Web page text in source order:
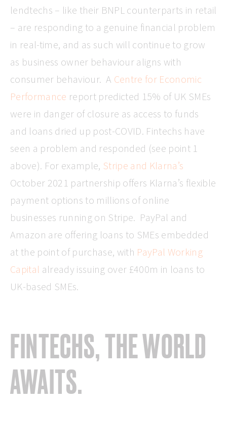
lendtechs – like their BNPL counterparts in retail
– are responding to a genuine financial problem
in real-time, and as such will continue to grow
as business owner behaviour aligns with
consumer behaviour. A Centre for Economic
Performance report predicted 15% of UK SMEs
were in danger of closure as access to funds
and loans dried up post-COVID. Fintechs have
seen a problem and responded (see point 1
above). For example, Stripe and Klarna’s
October 2021 partnership offers Klarna’s flexible
payment options to millions of online
businesses running on Stripe. PayPal and
Amazon are offering loans to SMEs embedded
at the point of purchase, with PayPal Working
Capital already issuing over £400m in loans to
UK-based SMEs.
FINTECHS, THE WORLD
AWAITS.